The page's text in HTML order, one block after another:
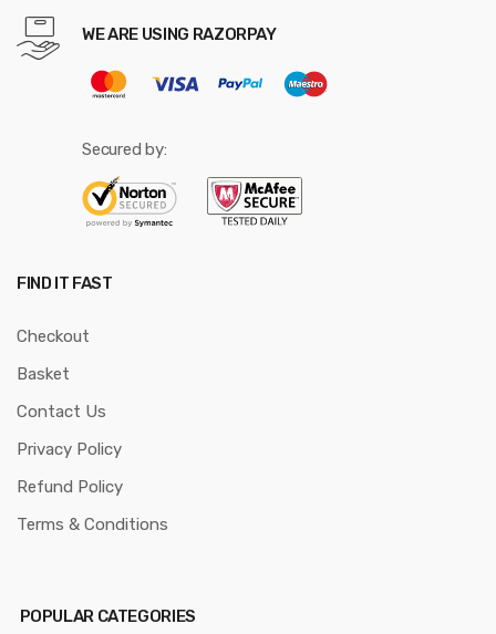
WE ARE USING RAZORPAY
Secured by:
FIND IT FAST
Checkout
Basket
Contact Us
Privacy Policy
Refund Policy
Terms & Conditions
POPULAR CATEGORIES